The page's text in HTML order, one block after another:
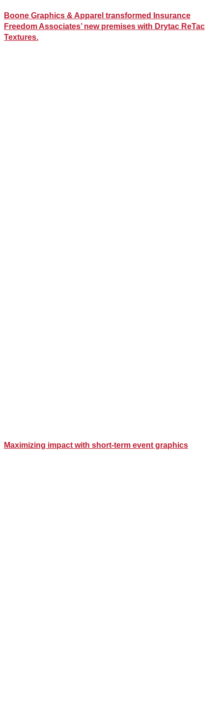
Boone Graphics & Apparel transformed Insurance
Freedom Associates’ new premises with Drytac ReTac
Textures.
Maximizing impact with short-term event graphics